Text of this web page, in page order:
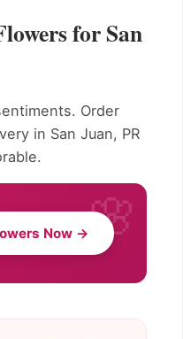
for San
Order
in San Juan, PR
Now →